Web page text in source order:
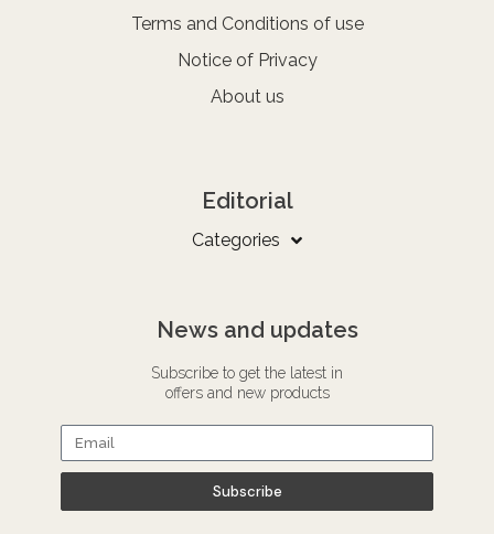
Terms and Conditions of use
Notice of Privacy
About us
Editorial
Categories
News and updates
Subscribe to get the latest in
offers and new products
Subscribe